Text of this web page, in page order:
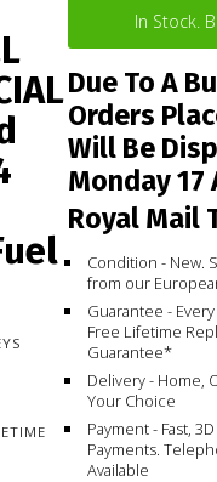
In Stock.
Due To A
Orders
Will Be
Monday 17
Royal Mail
Condition - New.
from our
Guarantee -
Free Lifetime
Guarantee*
Delivery - Home,
Your Choice
Payment - Fast,
Payments.
Available